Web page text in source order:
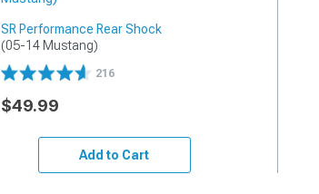
SR Performance Rear Shock
(05-14 Mustang)
216
$49.99
Add to Cart